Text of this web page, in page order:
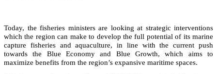
Today, the fisheries ministers are looking at strategic interventions
which the region can make to develop the full potential of its marine
capture fisheries and aquaculture, in line with the current push
towards the Blue Economy and Blue Growth, which aims to
maximize benefits from the region’s expansive maritime spaces.